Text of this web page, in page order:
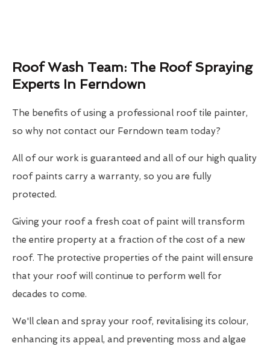
Roof Wash Team: The Roof Spraying
Experts In Ferndown
The benefits of using a professional roof tile painter,
so why not contact our Ferndown team today?
All of our work is guaranteed and all of our high quality
roof paints carry a warranty, so you are fully
protected.
Giving your roof a fresh coat of paint will transform
the entire property at a fraction of the cost of a new
roof. The protective properties of the paint will ensure
that your roof will continue to perform well for
decades to come.
We'll clean and spray your roof, revitalising its colour,
enhancing its appeal, and preventing moss and algae